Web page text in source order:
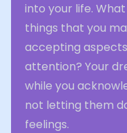
into your life.
things that you
accepting
attention? Your
while you
not letting them
feelings.